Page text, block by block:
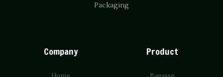
Packaging
Company Product